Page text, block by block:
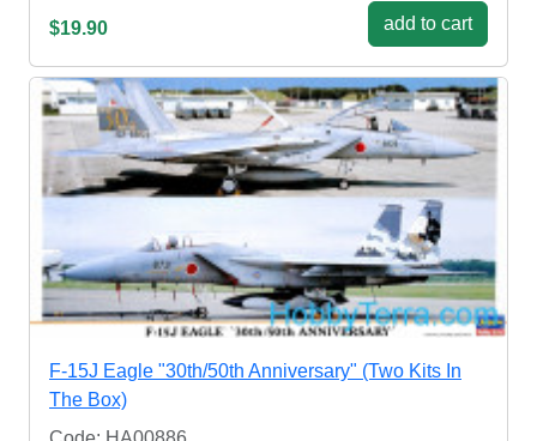
$19.90 add to cart
F-15J Eagle "30th/50th Anniversary" (Two Kits In
The Box)